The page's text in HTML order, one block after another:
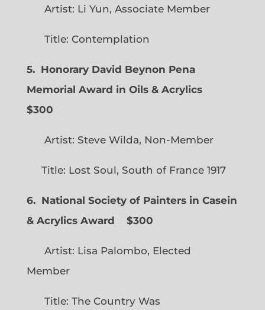
Artist: Li Yun, Associate Member
Title: Contemplation
5. Honorary David Beynon Pena
Memorial Award in Oils & Acrylics
$300
Artist: Steve Wilda, Non-Member
Title: Lost Soul, South of France 1917
6. National Society of Painters in Casein
& Acrylics Award
$300
Artist: Lisa Palombo, Elected
Member
Title: The Country Was